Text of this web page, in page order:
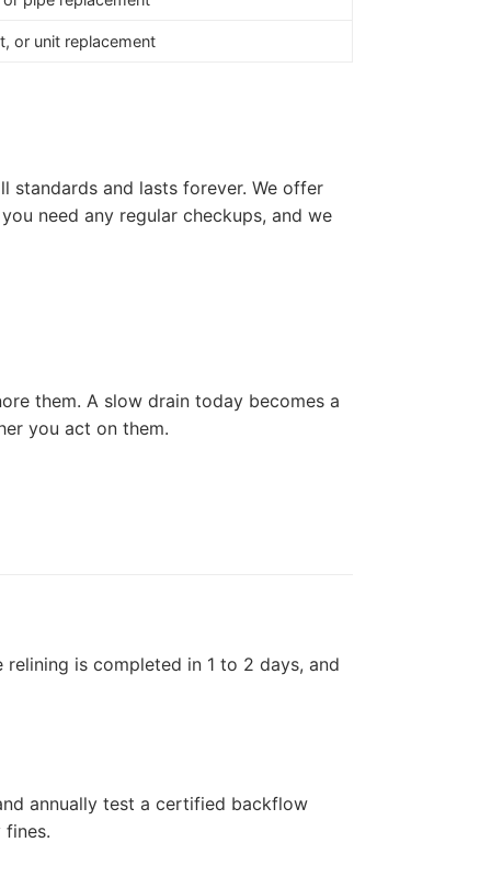
or unit replacement
standards and lasts forever. We offer
need any regular checkups, and we
them. A slow drain today becomes a
you act on them.
is completed in 1 to 2 days, and
annually test a certified backflow
fines.